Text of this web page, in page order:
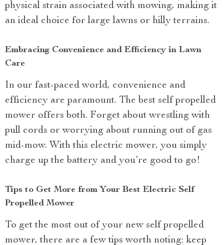
physical strain associated with mowing, making it
an ideal choice for large lawns or hilly terrains.
Embracing Convenience and Efficiency in Lawn
Care
In our fast-paced world, convenience and
efficiency are paramount. The best self propelled
mower offers both. Forget about wrestling with
pull cords or worrying about running out of gas
mid-mow. With this electric mower, you simply
charge up the battery and you’re good to go!
Tips to Get More from Your Best Electric Self
Propelled Mower
To get the most out of your new self propelled
mower, there are a few tips worth noting: keep